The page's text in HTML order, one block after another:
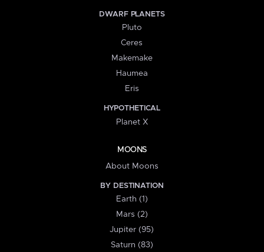
DWARF PLANETS
Pluto
Ceres
Makemake
Haumea
Eris
HYPOTHETICAL
Planet X
MOONS
About Moons
BY DESTINATION
Earth (1)
Mars (2)
Jupiter (95)
Saturn (83)